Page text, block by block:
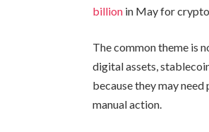
billion in May for
The common theme is
digital assets,
because they may
manual action.